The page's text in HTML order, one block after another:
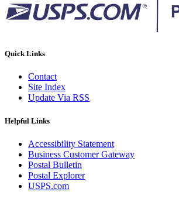
Quick Links
Contact
Site Index
Update Via RSS
Helpful Links
Accessibility Statement
Business Customer Gateway
Postal Bulletin
Postal Explorer
USPS.com